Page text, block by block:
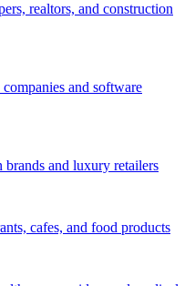
realtors, and construction
and software
and luxury retailers
cafes, and food products